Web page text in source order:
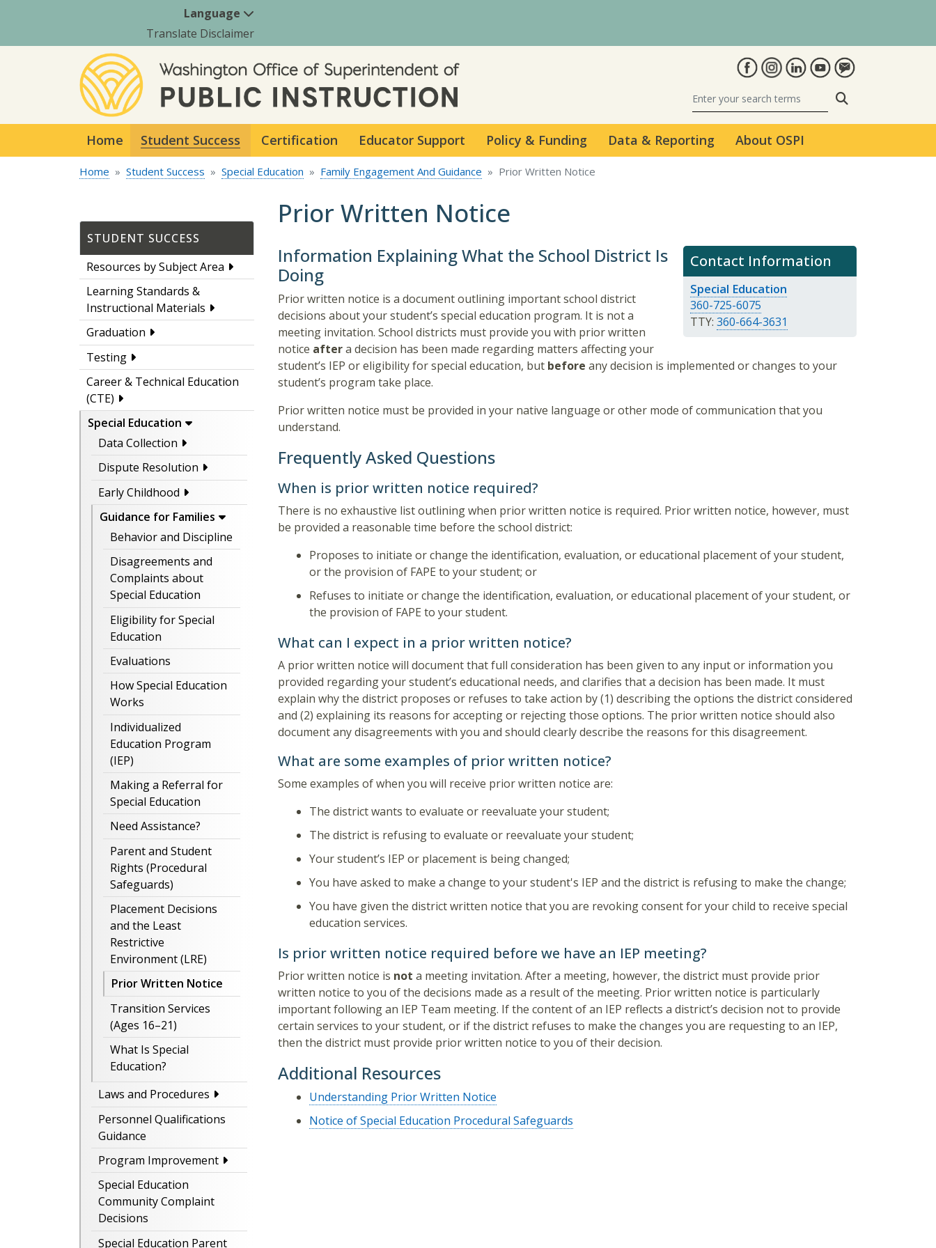
Language
Translate Disclaimer
Home Student Success Certification Educator Support Policy & Funding Data & Reporting About OSPI
Home Student Success Special Education Family Engagement And Guidance Prior Written Notice
STUDENT SUCCESS
Resources by Subject Area
Learning Standards &
Instructional Materials
Graduation
Testing
Career & Technical Education
(CTE)
Special Education
Data Collection
Dispute Resolution
Early Childhood
Guidance for Families
Behavior and Discipline
Disagreements and
Complaints about
Special Education
Eligibility for Special
Education
Evaluations
How Special Education
Works
Individualized
Education Program
(IEP)
Making a Referral for
Special Education
Need Assistance?
Parent and Student
Rights (Procedural
Safeguards)
Placement Decisions
and the Least
Restrictive
Environment (LRE)
Prior Written Notice
Transition Services
(Ages 16–21)
What Is Special
Education?
Laws and Procedures
Personnel Qualifications
Guidance
Program Improvement
Special Education
Community Complaint
Decisions
Special Education Parent
Prior Written Notice
Contact Information
Special Education
360-725-6075
TTY: 360-664-3631
Information Explaining What the School District Is
Doing
Prior written notice is a document outlining important school district
decisions about your student’s special education program. It is not a
meeting invitation. School districts must provide you with prior written
notice aftera decision has been made regarding matters affecting your
student’s IEP or eligibility for special education, but before any decision is implemented or changes to your
student’s program take place.
Prior written notice must be provided in your native language or other mode of communication that you
understand.
Frequently Asked Questions
When is prior written notice required?
There is no exhaustive list outlining when prior written notice is required. Prior written notice, however, must
be provided a reasonable time before the school district:
Proposes to initiate or change the identification, evaluation, or educational placement of your student,
or the provision of FAPE to your student; or
Refuses to initiate or change the identification, evaluation, or educational placement of your student, or
the provision of FAPE to your student.
What can I expect in a prior written notice?
A prior written notice will document that full consideration has been given to any input or information you
provided regarding your student’s educational needs, and clarifies that a decision has been made. It must
explain why the district proposes or refuses to take action by (1) describing the options the district considered
and (2) explaining its reasons for accepting or rejecting those options. The prior written notice should also
document any disagreements with you and should clearly describe the reasons for this disagreement.
What are some examples of prior written notice?
Some examples of when you will receive prior written notice are:
The district wants to evaluate or reevaluate your student;
The district is refusing to evaluate or reevaluate your student;
Your student’s IEP or placement is being changed;
You have asked to make a change to your student's IEP and the district is refusing to make the change;
You have given the district written notice that you are revoking consent for your child to receive special
education services.
Is prior written notice required before we have an IEP meeting?
Prior written notice is not a meeting invitation. After a meeting, however, the district must provide prior
written notice to you of the decisions made as a result of the meeting. Prior written notice is particularly
important following an IEP Team meeting. If the content of an IEP reflects a district’s decision not to provide
certain services to your student, or if the district refuses to make the changes you are requesting to an IEP,
then the district must provide prior written notice to you of their decision.
Additional Resources
Understanding Prior Written Notice
Notice of Special Education Procedural Safeguards